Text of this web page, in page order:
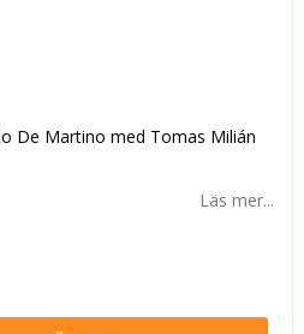
De Martino med Tomas Milián
Läs mer...